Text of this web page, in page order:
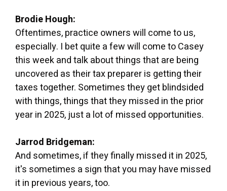
Brodie Hough:
Oftentimes, practice owners will come to us,
especially. I bet quite a few will come to Casey
this week and talk about things that are being
uncovered as their tax preparer is getting their
taxes together. Sometimes they get blindsided
with things, things that they missed in the prior
year in 2025, just a lot of missed opportunities.
Jarrod Bridgeman:
And sometimes, if they finally missed it in 2025,
it's sometimes a sign that you may have missed
it in previous years, too.